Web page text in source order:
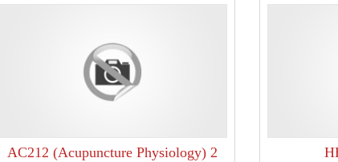
AC212 (Acupuncture Physiology) 2